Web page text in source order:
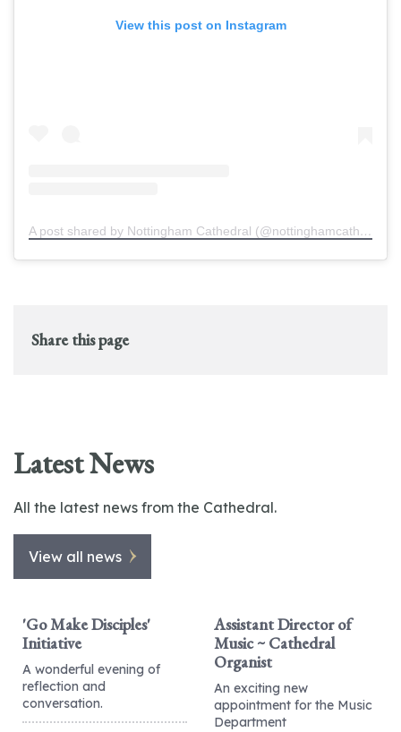
View this post on Instagram
A post shared by Nottingham Cathedral (@nottinghamcathedral)
Share this page
Latest News
All the latest news from the Cathedral.
View all news
'Go Make Disciples'
Initiative
A wonderful evening of
reflection and
conversation.
Assistant Director of
Music ~ Cathedral
Organist
An exciting new
appointment for the Music
Department